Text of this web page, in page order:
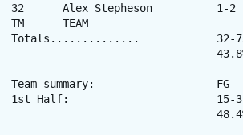
32	Alex Stepheson		1-2	0-0	0-0	0-1	1	0	2	0	0	0	0	4
TM	TEAM						3-2	5	0	-	-	-	-	-
Totals..............		32-73	8-26	16-29	24-23	47	25	88	16	17	4	7	200
Team summary:			FG	3FG	FT
1st Half:			15-31	3-8	4-9